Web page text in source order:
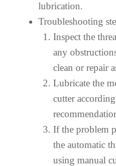
lubrication.
Troubleshooting
Inspect the
any
clean or repair
Lubricate the
cutter
If the problem
the automatic
using manual